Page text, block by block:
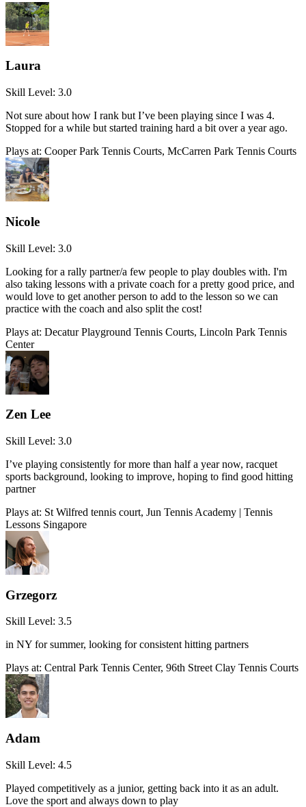
Laura
Skill Level: 3.0
Not sure about how I rank but I’ve been playing since I was 4.
Stopped for a while but started training hard a bit over a year ago.
Plays at: Cooper Park Tennis Courts, McCarren Park Tennis Courts
Nicole
Skill Level: 3.0
Looking for a rally partner/a few people to play doubles with. I'm
also taking lessons with a private coach for a pretty good price, and
would love to get another person to add to the lesson so we can
practice with the coach and also split the cost!
Plays at: Decatur Playground Tennis Courts, Lincoln Park Tennis
Center
Zen Lee
Skill Level: 3.0
I’ve playing consistently for more than half a year now, racquet
sports background, looking to improve, hoping to find good hitting
partner
Plays at: St Wilfred tennis court, Jun Tennis Academy | Tennis
Lessons Singapore
Grzegorz
Skill Level: 3.5
in NY for summer, looking for consistent hitting partners
Plays at: Central Park Tennis Center, 96th Street Clay Tennis Courts
Adam
Skill Level: 4.5
Played competitively as a junior, getting back into it as an adult.
Love the sport and always down to play